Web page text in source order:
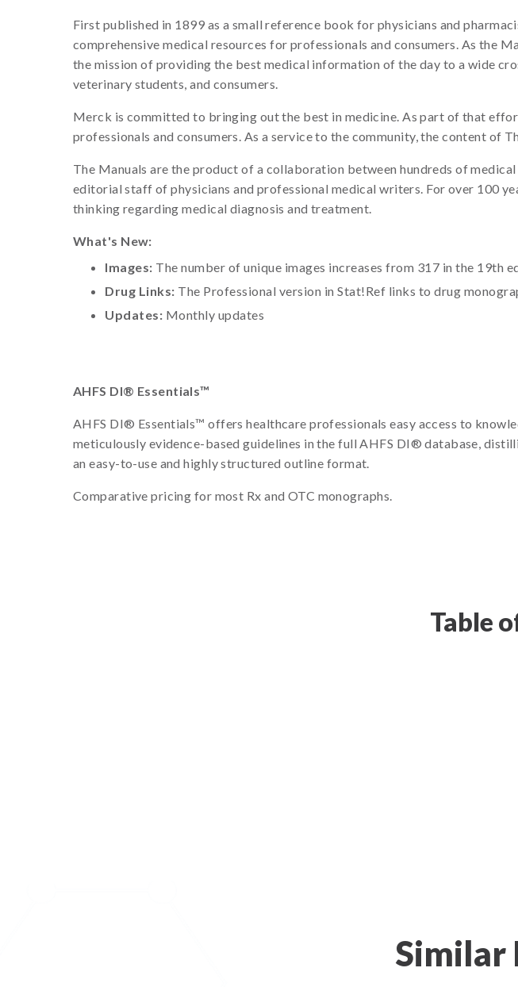
First published in 1899 as a small reference book for physicians and
comprehensive medical resources for professionals and consumers. As the
the mission of providing the best medical information of the day to a wide
veterinary students, and consumers.
Merck is committed to bringing out the best in medicine. As part of that
professionals and consumers. As a service to the community, the content of
The Manuals are the product of a collaboration between hundreds of
editorial staff of physicians and professional medical writers. For over 100
thinking regarding medical diagnosis and treatment.
What's New:
Images: The number of unique images increases from 317 in the 19th
Drug Links: The Professional version in Stat!Ref links to drug
Updates: Monthly updates
AHFS DI® Essentials™
AHFS DI® Essentials™ offers healthcare professionals easy access to
meticulously evidence-based guidelines in the full AHFS DI® database,
an easy-to-use and highly structured outline format.
Comparative pricing for most Rx and OTC monographs.
Table
Similar